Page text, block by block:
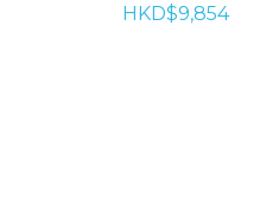
HKD$9,854